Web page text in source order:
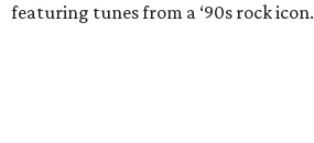
featuring tunes from a ‘90s rock icon.